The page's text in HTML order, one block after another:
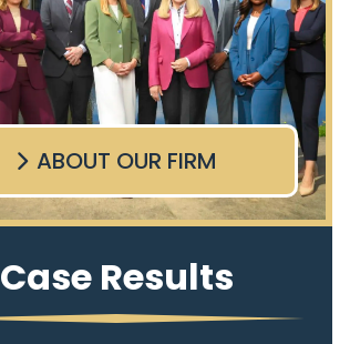
ABOUT OUR FIRM
Case Results